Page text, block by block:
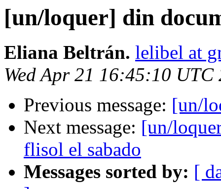
[un/loquer] din
Eliana Beltrán. lelibel at
Wed Apr 21 16:45:10 UTC
Previous message: [un/
Next message: [un/
flisol el sabado
Messages sorted by: [